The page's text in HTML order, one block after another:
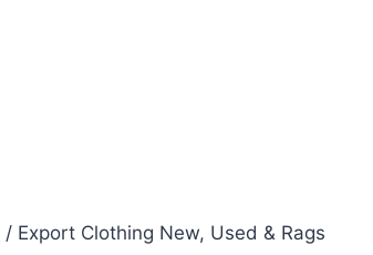
/ Export Clothing New, Used & Rags